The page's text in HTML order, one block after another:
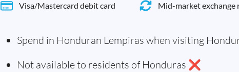
Visa/Mastercard debit card Mid-market exchange
Spend in Honduran Lempiras when visiting
Not available to residents of Honduras ❌